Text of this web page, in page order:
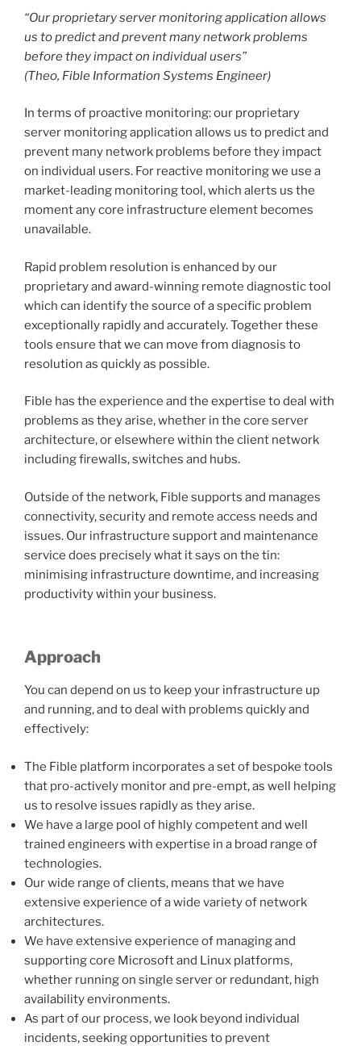
“Our proprietary server monitoring application allows
us to predict and prevent many network problems
before they impact on individual users”
(Theo, Fible Information Systems Engineer)
In terms of proactive monitoring: our proprietary
server monitoring application allows us to predict and
prevent many network problems before they impact
on individual users. For reactive monitoring we use a
market-leading monitoring tool, which alerts us the
moment any core infrastructure element becomes
unavailable.
Rapid problem resolution is enhanced by our
proprietary and award-winning remote diagnostic tool
which can identify the source of a specific problem
exceptionally rapidly and accurately. Together these
tools ensure that we can move from diagnosis to
resolution as quickly as possible.
Fible has the experience and the expertise to deal with
problems as they arise, whether in the core server
architecture, or elsewhere within the client network
including firewalls, switches and hubs.
Outside of the network, Fible supports and manages
connectivity, security and remote access needs and
issues. Our infrastructure support and maintenance
service does precisely what it says on the tin:
minimising infrastructure downtime, and increasing
productivity within your business.
Approach
You can depend on us to keep your infrastructure up
and running, and to deal with problems quickly and
effectively:
The Fible platform incorporates a set of bespoke tools
that pro-actively monitor and pre-empt, as well helping
us to resolve issues rapidly as they arise.
We have a large pool of highly competent and well
trained engineers with expertise in a broad range of
technologies.
Our wide range of clients, means that we have
extensive experience of a wide variety of network
architectures.
We have extensive experience of managing and
supporting core Microsoft and Linux platforms,
whether running on single server or redundant, high
availability environments.
As part of our process, we look beyond individual
incidents, seeking opportunities to prevent